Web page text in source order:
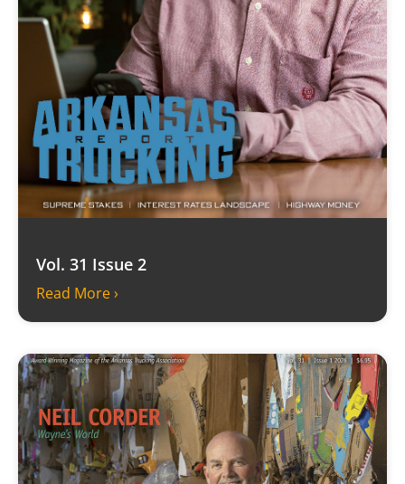
Vol. 31 Issue 2
Read More ›